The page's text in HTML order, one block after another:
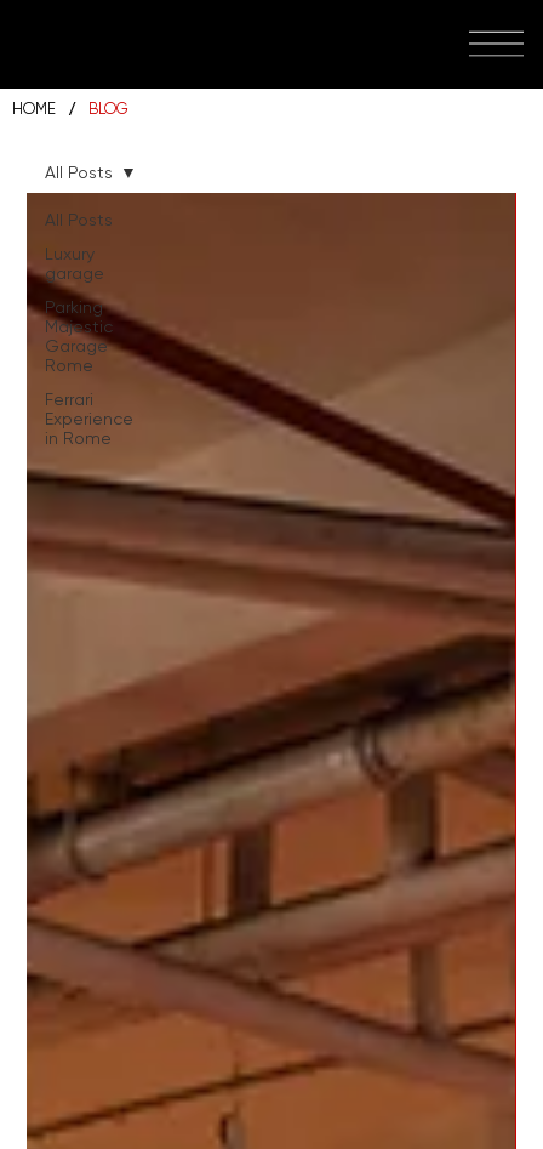
HOME / BLOG
All Posts
Luxury
garage
Parking
Majestic
Garage
Rome
Ferrari
Experience
in Rome
All Posts